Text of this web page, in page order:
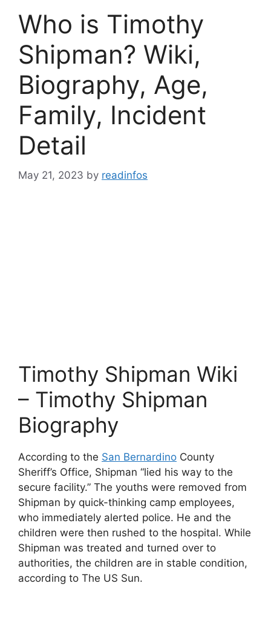
Who is Timothy
Shipman? Wiki,
Biography, Age,
Family, Incident
Detail
May 21, 2023 by readinfos
Timothy Shipman Wiki
– Timothy Shipman
Biography
According to the San Bernardino County
Sheriff’s Office, Shipman “lied his way to the
secure facility.” The youths were removed from
Shipman by quick-thinking camp employees,
who immediately alerted police. He and the
children were then rushed to the hospital. While
Shipman was treated and turned over to
authorities, the children are in stable condition,
according to The US Sun.